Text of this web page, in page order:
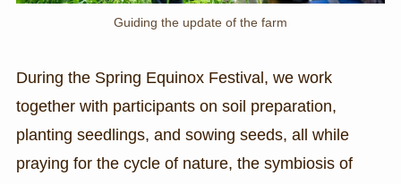
Guiding the update of the farm
During the Spring Equinox Festival, we work
together with participants on soil preparation,
planting seedlings, and sowing seeds, all while
praying for the cycle of nature, the symbiosis of